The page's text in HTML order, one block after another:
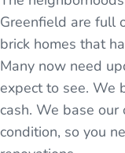
Greenfield are full
brick homes that
Many now need
expect to see. We
cash. We base
condition, so you